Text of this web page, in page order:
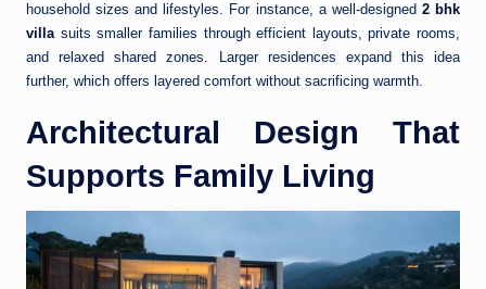
household sizes and lifestyles. For instance, a well-designed 2 bhk
villa suits smaller families through efficient layouts, private rooms,
and relaxed shared zones. Larger residences expand this idea
further, which offers layered comfort without sacrificing warmth.
Architectural Design That
Supports Family Living